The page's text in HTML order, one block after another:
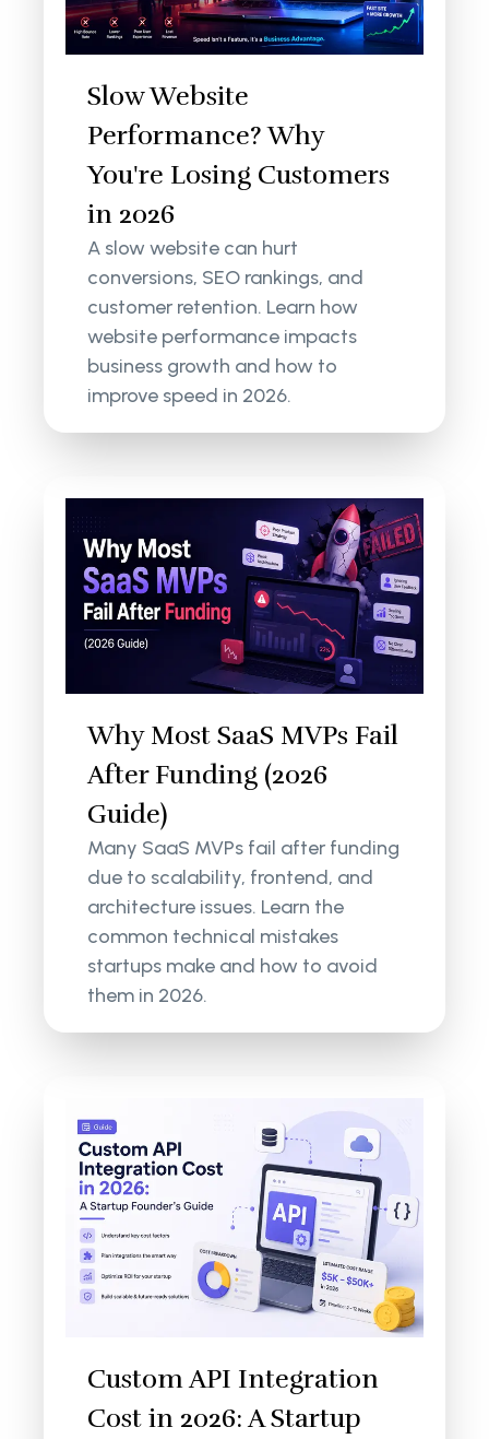
Slow Website
Performance? Why
You're Losing Customers
in 2026
A slow website can hurt
conversions, SEO rankings, and
customer retention. Learn how
website performance impacts
business growth and how to
improve speed in 2026.
Why Most SaaS MVPs Fail
After Funding (2026
Guide)
Many SaaS MVPs fail after funding
due to scalability, frontend, and
architecture issues. Learn the
common technical mistakes
startups make and how to avoid
them in 2026.
Custom API Integration
Cost in 2026: A Startup